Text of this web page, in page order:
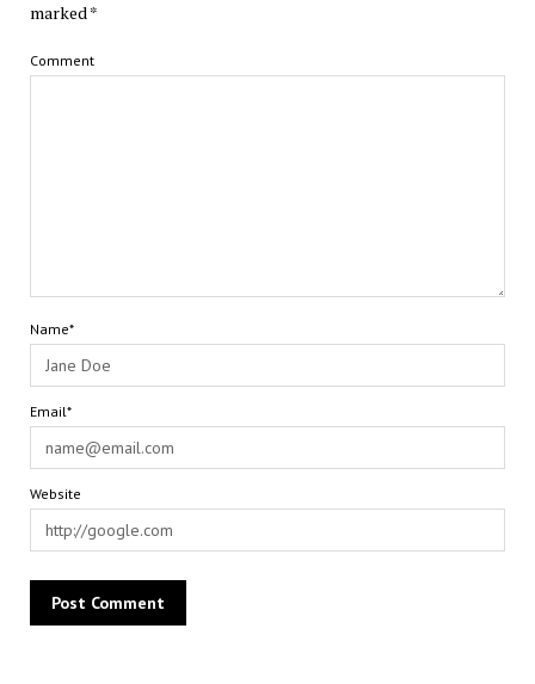
marked*
Comment
Name*
Email*
Website